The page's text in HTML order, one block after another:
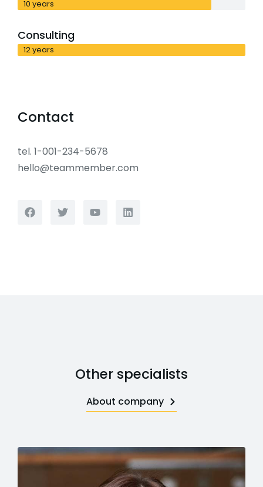
10 years
Consulting
12 years
Contact
tel. 1-001-234-5678
hello@teammember.com
Other specialists
About company